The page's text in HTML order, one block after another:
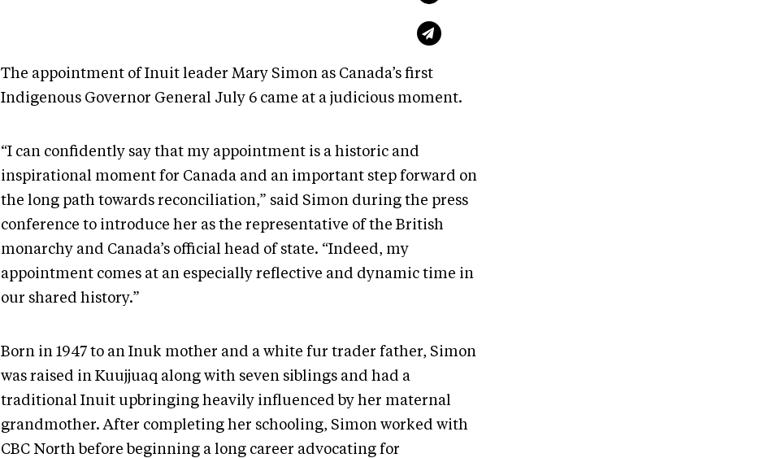
The appointment of Inuit leader Mary Simon as Canada’s first
Indigenous Governor General July 6 came at a judicious moment.
“I can confidently say that my appointment is a historic and
inspirational moment for Canada and an important step forward on
the long path towards reconciliation,” said Simon during the press
conference to introduce her as the representative of the British
monarchy and Canada’s official head of state. “Indeed, my
appointment comes at an especially reflective and dynamic time in
our shared history.”
Born in 1947 to an Inuk mother and a white fur trader father, Simon
was raised in Kuujjuaq along with seven siblings and had a
traditional Inuit upbringing heavily influenced by her maternal
grandmother. After completing her schooling, Simon worked with
CBC North before beginning a long career advocating for